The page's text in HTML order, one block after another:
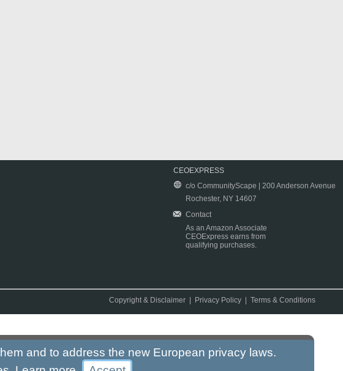
CEOEXPRESS
c/o CommunityScape | 200 Anderson Avenue
Rochester, NY 14607
Contact
As an Amazon Associate
CEOExpress earns from
qualifying purchases.
Copyright & Disclaimer Privacy Policy |Terms & Conditions
and to address the new European privacy laws.